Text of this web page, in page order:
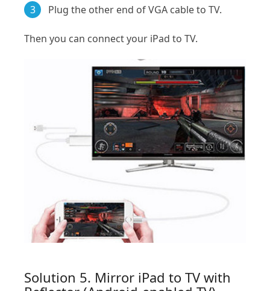
3 Plug the other end of VGA cable to TV.
Then you can connect your iPad to TV.
Solution 5. Mirror iPad to TV with